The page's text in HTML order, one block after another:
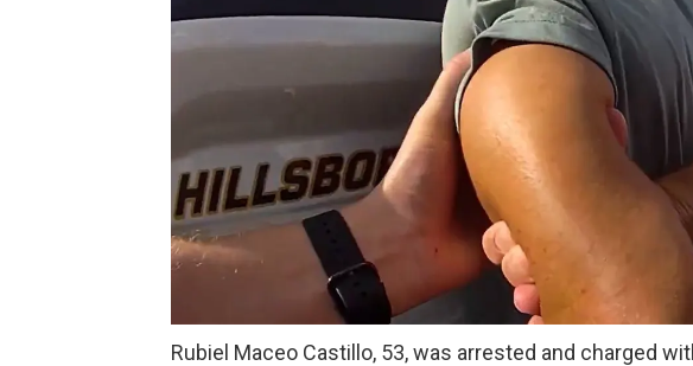
Rubiel Maceo Castillo, 53, was arrested and charged